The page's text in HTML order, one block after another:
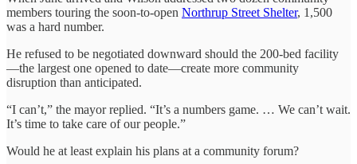
members touring the soon-to-open Northrup Street Shelter, 1,500
was a hard number.
He refused to be negotiated downward should the 200-bed facility
—the largest one opened to date—create more community
disruption than anticipated.
“I can’t,” the mayor replied. “It’s a numbers game. … We can’t wait.
It’s time to take care of our people.”
Would he at least explain his plans at a community forum?